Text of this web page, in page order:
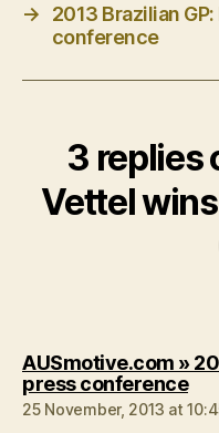
→
2013 Brazilian
conference
3 replies
Vettel
AUSmotive.com »
press conference
25 November, 2013 at